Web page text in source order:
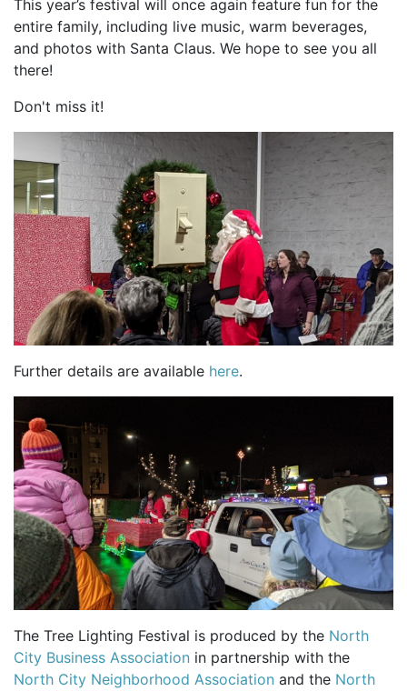
This year’s festival will once again feature fun for the
entire family, including live music, warm beverages,
and photos with Santa Claus. We hope to see you all
there!
Don't miss it!
Further details are available here.
The Tree Lighting Festival is produced by the North
City Business Association in partnership with the
North City Neighborhood Association and the North